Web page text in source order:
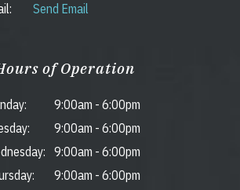
Send Email
of Operation
9:00am - 6:00pm
9:00am - 6:00pm
9:00am - 6:00pm
9:00am - 6:00pm